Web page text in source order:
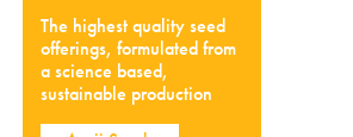
The highest quality seed
offerings, formulated from
a science based,
sustainable production